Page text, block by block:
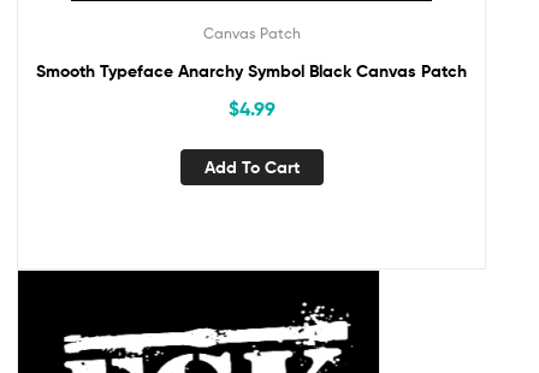
Canvas Patch
Smooth Typeface Anarchy Symbol Black Canvas Patch
$4.99
Add To Cart